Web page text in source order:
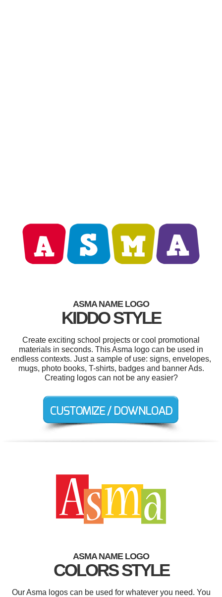
ASMA NAME LOGO
KIDDO STYLE
Create exciting school projects or cool promotional
materials in seconds. This Asma logo can be used in
endless contexts. Just a sample of use: signs, envelopes,
mugs, photo books, T-shirts, badges and banner Ads.
Creating logos can not be any easier?
ASMA NAME LOGO
COLORS STYLE
Our Asma logos can be used for whatever you need. You